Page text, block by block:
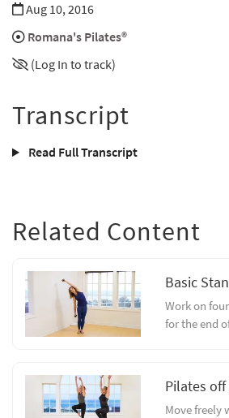
Aug 10, 2016
Romana's Pilates®
(Log In to track)
Transcript
Read Full Transcript
Related Content
Basic
Work on
for the end
Pilates
Move freely